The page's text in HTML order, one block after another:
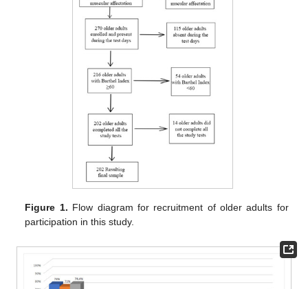
Figure 1. Flow diagram for recruitment of older adults for
participation in this study.